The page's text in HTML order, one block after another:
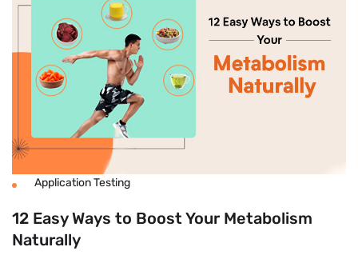
Application Testing
12 Easy Ways to Boost Your Metabolism
Naturally